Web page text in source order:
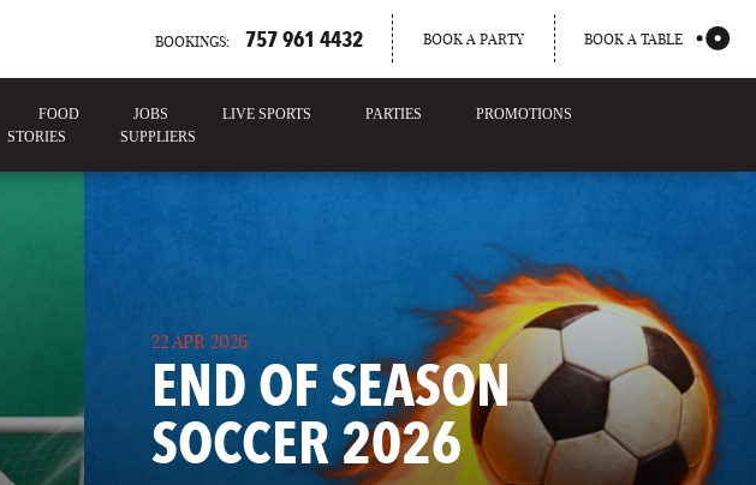
BOOKINGS: 757 961 4432 BOOK A PARTY BOOK A TABLE
FOOD JOBS LIVE SPORTS PARTIES
PROMOTIONS
STORIES SUPPLIERS
22 APR 2026
END OF SEASON
SOCCER 2026